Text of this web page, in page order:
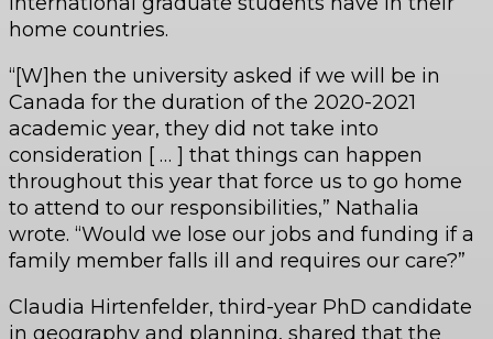
home countries.
“[W]hen the university asked if we will be in
Canada for the duration of the 2020-2021
academic year, they did not take into
consideration [ … ] that things can happen
throughout this year that force us to go home
to attend to our responsibilities,” Nathalia
wrote. “Would we lose our jobs and funding if a
family member falls ill and requires our care?”
Claudia Hirtenfelder, third-year PhD candidate
in geography and planning, shared that the